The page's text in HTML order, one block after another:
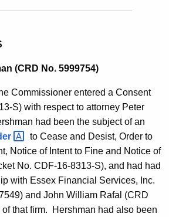
(CRD No. 5999754)
Commissioner entered a Consent
S) with respect to attorney Peter
had been the subject of an
to Cease and Desist, Order to
Notice of Intent to Fine and Notice of
No. CDF-16-8313-S), and had had
with Essex Financial Services, Inc.
and John William Rafal (CRD
that firm. Hershman had also been